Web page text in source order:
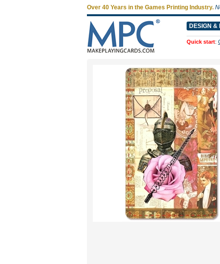
Over 40 Years in the Games Printing Industry.
DESIGN &
Quick start: